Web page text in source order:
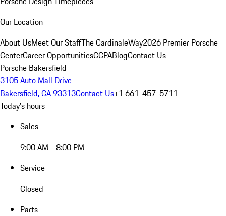
Our Location
About UsMeet Our StaffThe CardinaleWay2026 Premier Porsche
CenterCareer OpportunitiesCCPABlogContact Us
Porsche Bakersfield
3105 Auto Mall Drive
Bakersfield, CA 93313Contact Us+1 661-457-5711
Today's hours
Sales
9:00 AM - 8:00 PM
Service
Closed
Parts